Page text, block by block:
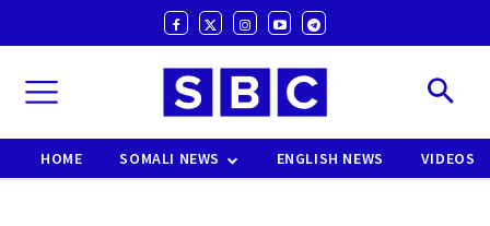
HOME SOMALI NEWS ENGLISH NEWS VIDEOS